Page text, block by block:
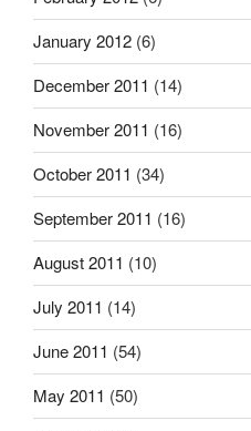
January 2012 (6)
December 2011 (14)
November 2011 (16)
October 2011 (34)
September 2011 (16)
August 2011 (10)
July 2011 (14)
June 2011 (54)
May 2011 (50)